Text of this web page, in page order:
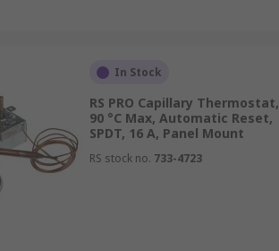
In Stock
RS PRO Capillary Thermostat,
90 °C Max, Automatic Reset,
SPDT, 16 A, Panel Mount
RS stock no. 733-4723